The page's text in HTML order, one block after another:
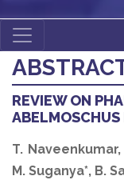
REVIEW ON
T.
M. Suganya*, B.